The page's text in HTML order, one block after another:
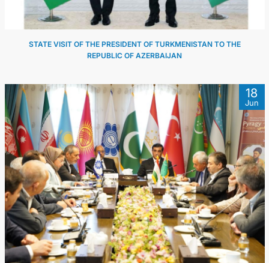
STATE VISIT OF THE PRESIDENT OF TURKMENISTAN TO THE
REPUBLIC OF AZERBAIJAN
18
Jun